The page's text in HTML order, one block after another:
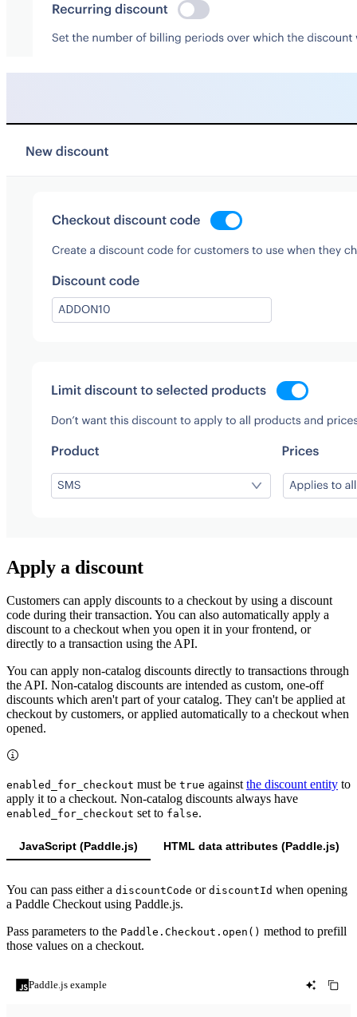
Apply a discount
Customers can apply discounts to a checkout by using a discount
code during their transaction. You can also automatically apply a
discount to a checkout when you open it in your frontend, or
directly to a transaction using the API.
You can apply non-catalog discounts directly to transactions through
the API. Non-catalog discounts are intended as custom, one-off
discounts which aren't part of your catalog. They can't be applied at
checkout by customers, or applied automatically to a checkout when
opened.
enabled_for_checkout must be true againstthe discount entity to
apply it to a checkout. Non-catalog discounts always have
enabled_for_checkout set to false.
JavaScript (Paddle.js) HTML data attributes (Paddle.js)
You can pass either a discountCode or discountId when opening
a Paddle Checkout using Paddle.js.
Pass parameters to the Paddle.Checkout.open() method to prefill
those values on a checkout.
Paddle.js example